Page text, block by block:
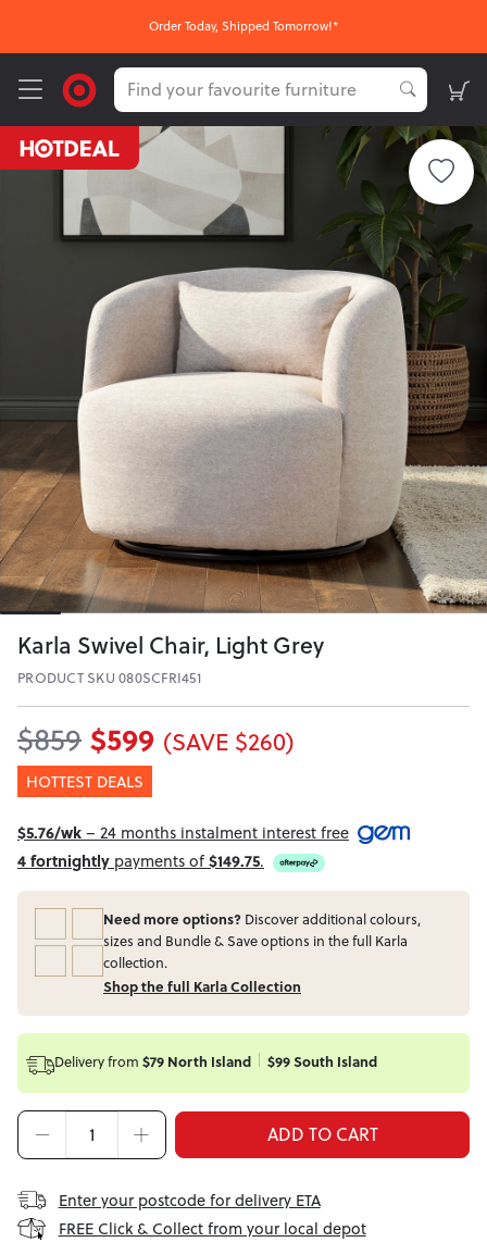
Order Today, Shipped Tomorrow!*
Karla Swivel Chair, Light Grey
PRODUCT SKU 080SCFRI451
$859 $599 (SAVE $260)
HOTTEST DEALS
$5.76/wk– 24 months instalment interest free
4 fortnightly payments of$149.75.
Need more options? Discover additional colours,
sizes and Bundle & Save options in the full Karla
collection.
Shop the full Karla Collection
Delivery from $79 North Island $99 South Island
ADD TO CART
Enter your postcode for delivery ETA
FREE Click & Collect from your local depot